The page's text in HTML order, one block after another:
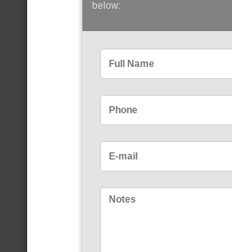
below: